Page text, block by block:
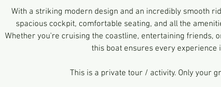
With a striking modern design and an incredibly smooth
spacious cockpit, comfortable seating, and all the
Whether you're cruising the coastline, entertaining friends,
this boat ensures every experience
This is a private tour / activity. Only your